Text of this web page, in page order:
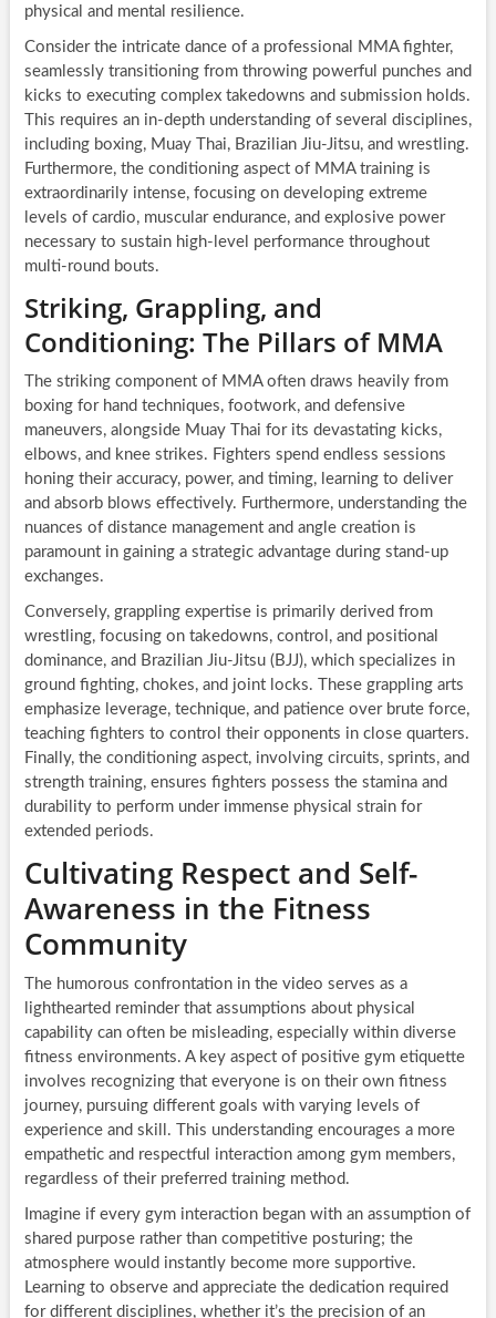
physical and mental resilience.
Consider the intricate dance of a professional MMA fighter,
seamlessly transitioning from throwing powerful punches and
kicks to executing complex takedowns and submission holds.
This requires an in-depth understanding of several disciplines,
including boxing, Muay Thai, Brazilian Jiu-Jitsu, and wrestling.
Furthermore, the conditioning aspect of MMA training is
extraordinarily intense, focusing on developing extreme
levels of cardio, muscular endurance, and explosive power
necessary to sustain high-level performance throughout
multi-round bouts.
Striking, Grappling, and
Conditioning: The Pillars of MMA
The striking component of MMA often draws heavily from
boxing for hand techniques, footwork, and defensive
maneuvers, alongside Muay Thai for its devastating kicks,
elbows, and knee strikes. Fighters spend endless sessions
honing their accuracy, power, and timing, learning to deliver
and absorb blows effectively. Furthermore, understanding the
nuances of distance management and angle creation is
paramount in gaining a strategic advantage during stand-up
exchanges.
Conversely, grappling expertise is primarily derived from
wrestling, focusing on takedowns, control, and positional
dominance, and Brazilian Jiu-Jitsu (BJJ), which specializes in
ground fighting, chokes, and joint locks. These grappling arts
emphasize leverage, technique, and patience over brute force,
teaching fighters to control their opponents in close quarters.
Finally, the conditioning aspect, involving circuits, sprints, and
strength training, ensures fighters possess the stamina and
durability to perform under immense physical strain for
extended periods.
Cultivating Respect and Self-
Awareness in the Fitness
Community
The humorous confrontation in the video serves as a
lighthearted reminder that assumptions about physical
capability can often be misleading, especially within diverse
fitness environments. A key aspect of positive gym etiquette
involves recognizing that everyone is on their own fitness
journey, pursuing different goals with varying levels of
experience and skill. This understanding encourages a more
empathetic and respectful interaction among gym members,
regardless of their preferred training method.
Imagine if every gym interaction began with an assumption of
shared purpose rather than competitive posturing; the
atmosphere would instantly become more supportive.
Learning to observe and appreciate the dedication required
for different disciplines, whether it’s the precision of an